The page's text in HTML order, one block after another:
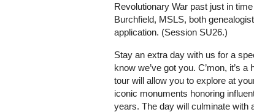
Revolutionary War past just in
Burchfield, MSLS, both
application. (Session SU26.)
Stay an extra day with us for a
know we’ve got you. C’mon, it’s
tour will allow you to explore at
iconic monuments honoring
years. The day will culminate with